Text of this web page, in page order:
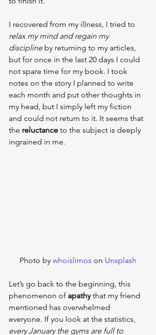
I recovered from my illness, I tried to
relax my mind and regain my
discipline by returning to my articles,
but for once in the last 20 days I could
not spare time for my book. I took
notes on the story I planned to write
each month and put other thoughts in
my head, but I simply left my fiction
and could not return to it. It seems that
the reluctance to the subject is deeply
ingrained in me.
Photo by whoislimos on Unsplash
Let’s go back to the beginning, this
phenomenon of apathy that my friend
mentioned has overwhelmed
everyone. If you look at the statistics,
every January the gyms are full to